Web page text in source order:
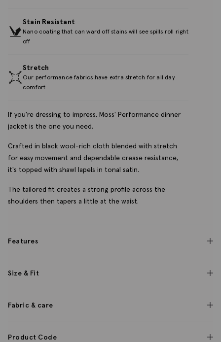
Stain Resistant
Nano coating that can ward off stains will see spills roll right
off
Stretch
Our performance fabrics have extra stretch for all day
comfort
If you're dressing to impress, Moss' Performance dinner
jacket is the one you need.
Crafted in black wool-rich cloth blended with stretch
for easy movement and dependable crease resistance,
it's topped with shawl lapels in tonal satin.
The tailored fit creates a strong profile across the
shoulders then tapers a little at the waist.
Features
Size & Fit
Fabric & care
Product Code